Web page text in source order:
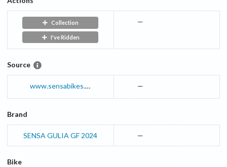
Collection
I've Ridden
—
Source
www.sensabikes.com —
Brand
SENSA GULIA GF 2024 —
Bike